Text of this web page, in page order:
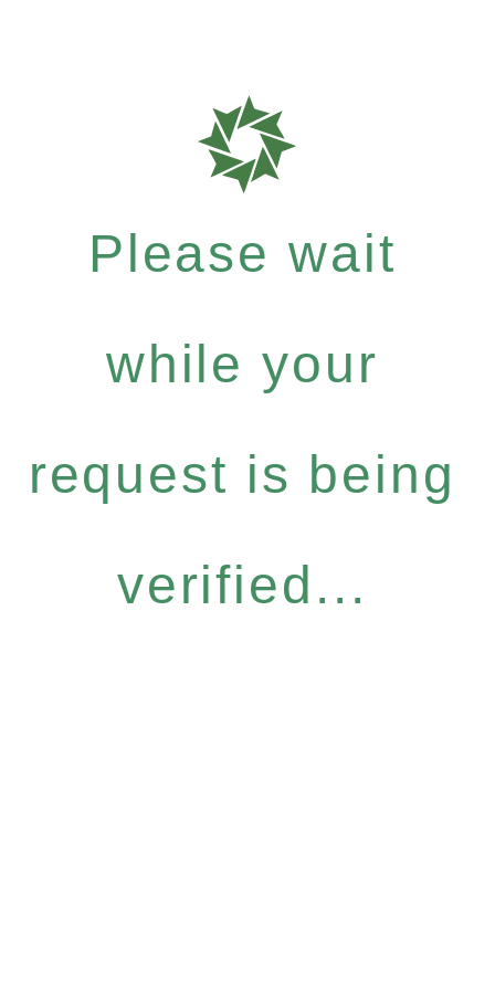
Please wait
while your
request is being
verified...